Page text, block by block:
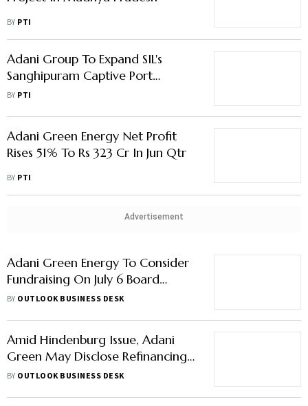
BY PTI
Adani Group To Expand SIL's
Sanghipuram Captive Port
Capacity To Handle Large Ships
BY PTI
Adani Green Energy Net Profit
Rises 51% To Rs 323 Cr In Jun Qtr
BY PTI
Advertisement
Adani Green Energy To Consider
Fundraising On July 6 Board
Meeting
BY OUTLOOK BUSINESS DESK
Amid Hindenburg Issue, Adani
Green May Disclose Refinancing
Plans After Fiscal Year Ends:
BY OUTLOOK BUSINESS DESK